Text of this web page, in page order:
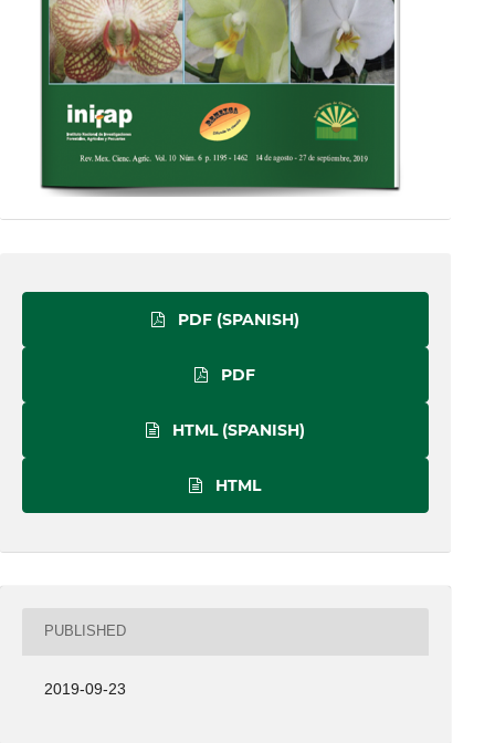
PDF (SPANISH)
PDF
HTML (SPANISH)
HTML
PUBLISHED
2019-09-23